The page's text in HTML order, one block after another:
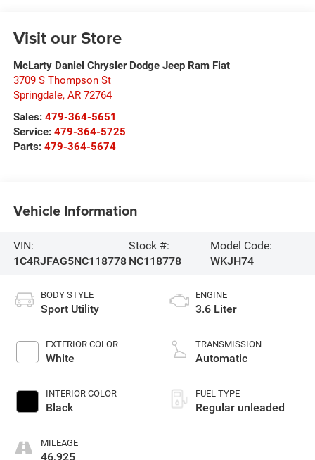
Visit our Store
McLarty Daniel Chrysler Dodge Jeep Ram Fiat
3709 S Thompson St
Springdale, AR 72764
Sales: 479-364-5651
Service: 479-364-5725
Parts: 479-364-5674
Vehicle Information
VIN:
1C4RJFAG5NC118778
Stock #:
NC118778
Model Code:
WKJH74
BODY STYLE
Sport Utility
EXTERIOR COLOR
White
INTERIOR COLOR
Black
MILEAGE
46,925
ENGINE
3.6 Liter
TRANSMISSION
Automatic
FUEL TYPE
Regular unleaded